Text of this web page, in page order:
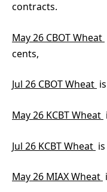
contracts.
May 26 CBOT Wheat
cents,
Jul 26 CBOT Wheat
May 26 KCBT Wheat
Jul 26 KCBT Wheat
May 26 MIAX Wheat